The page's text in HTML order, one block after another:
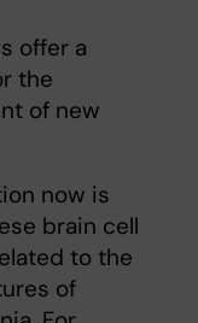
offer a
the
of new
now is
brain cell
to the
of